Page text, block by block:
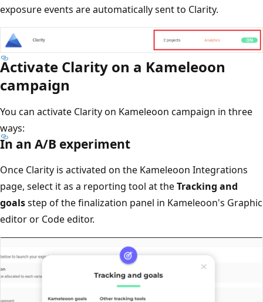
exposure events are automatically sent to Clarity.
Activate Clarity on a Kameleoon
campaign
You can activate Clarity on Kameleoon campaign in three
ways:
In an A/B experiment
Once Clarity is activated on the Kameleoon Integrations
page, select it as a reporting tool at theTracking and
goalsstep of the finalization panel in Kameleoon's Graphic
editor or Code editor.